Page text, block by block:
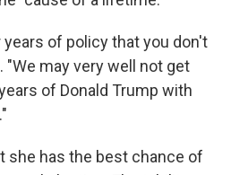
of policy that you don't
"We may very well not get
of Donald Trump with
she has the best chance of